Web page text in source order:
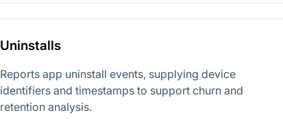
Uninstalls
Reports app uninstall events, supplying device
identifiers and timestamps to support churn and
retention analysis.